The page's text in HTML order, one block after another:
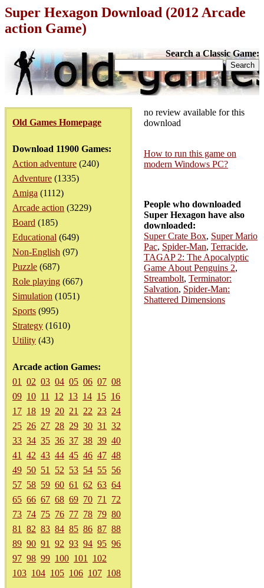
Super Hexagon Download (2012 Arcade
action Game)
Search a Classic Game:
Old Games Homepage
Download 11900 Games:
Action adventure (240)
Adventure (1335)
Amiga (1112)
Arcade action (3229)
Board (185)
Educational (649)
Non-English (97)
Puzzle (687)
Role playing (667)
Simulation (1051)
Sports (995)
Strategy (1610)
Utility (43)
Arcade action Games:
01
02 03 04 05 06 07 08
09 10 11 12 13 14 15 16
17 18 19 20 21 22 23 24
25 26 27 28 29 30 31
32
33 34 35 36 37 38 39 40
41
42 43 44 45 46 47 48
49 50 51 52 53 54 55 56
57 58 59 60 61 62 63 64
65 66 67 68 69 70 71
72
73 74 75 76 77 78 79 80
81
82 83 84 85 86 87 88
89 90 91 92 93 94 95 96
97 98 99 100 101
102
103 104 105 106 107 108
no review available for this
download
How to run this game on
modern Windows PC?
People who downloaded
Super Hexagon have also
downloaded:
Super Crate Box, Super Mario
Pac, Spider-Man, Terracide,
TAGAP 2: The Apocalyptic
Game About Penguins 2,
Streambolt, Terminator:
Salvation, Spider-Man:
Shattered Dimensions